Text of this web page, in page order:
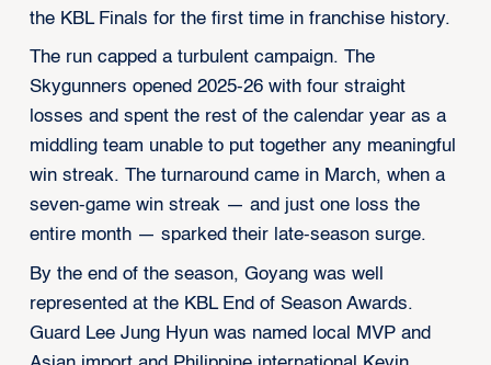
the KBL Finals for the first time in franchise history.
The run capped a turbulent campaign. The
Skygunners opened 2025-26 with four straight
losses and spent the rest of the calendar year as a
middling team unable to put together any meaningful
win streak. The turnaround came in March, when a
seven-game win streak — and just one loss the
entire month — sparked their late-season surge.
By the end of the season, Goyang was well
represented at the KBL End of Season Awards.
Guard Lee Jung Hyun was named local MVP and